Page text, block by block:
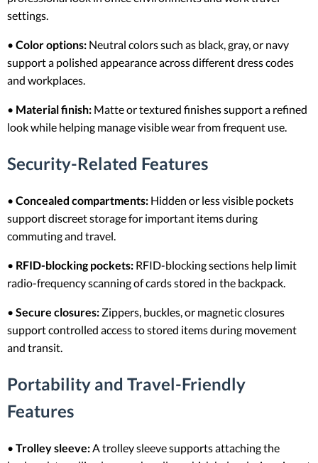
settings.
• Color options: Neutral colors such as black, gray, or navy
support a polished appearance across different dress codes
and workplaces.
• Material finish: Matte or textured finishes support a refined
look while helping manage visible wear from frequent use.
Security-Related Features
• Concealed compartments: Hidden or less visible pockets
support discreet storage for important items during
commuting and travel.
• RFID-blocking pockets: RFID-blocking sections help limit
radio-frequency scanning of cards stored in the backpack.
• Secure closures: Zippers, buckles, or magnetic closures
support controlled access to stored items during movement
and transit.
Portability and Travel-Friendly
Features
• Trolley sleeve: A trolley sleeve supports attaching the